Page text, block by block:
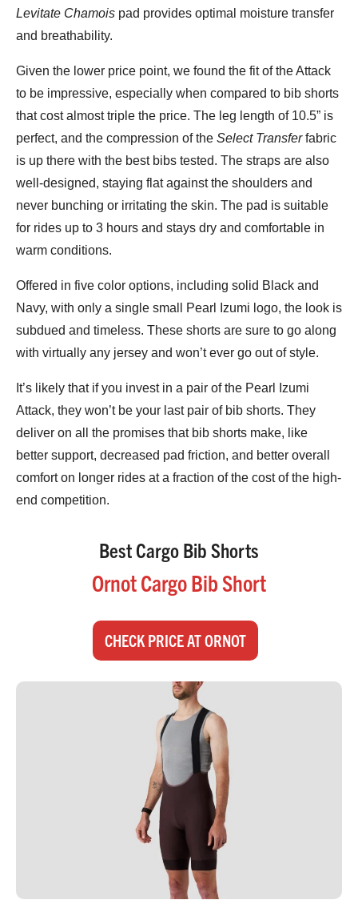
Levitate Chamois pad provides optimal moisture transfer
and breathability.
Given the lower price point, we found the fit of the Attack
to be impressive, especially when compared to bib shorts
that cost almost triple the price. The leg length of 10.5” is
perfect, and the compression of the Select Transferfabric
is up there with the best bibs tested. The straps are also
well-designed, staying flat against the shoulders and
never bunching or irritating the skin. The pad is suitable
for rides up to 3 hours and stays dry and comfortable in
warm conditions.
Offered in five color options, including solid Black and
Navy, with only a single small Pearl Izumi logo, the look is
subdued and timeless. These shorts are sure to go along
with virtually any jersey and won’t ever go out of style.
It’s likely that if you invest in a pair of the Pearl Izumi
Attack, they won’t be your last pair of bib shorts. They
deliver on all the promises that bib shorts make, like
better support, decreased pad friction, and better overall
comfort on longer rides at a fraction of the cost of the high-
end competition.
Best Cargo Bib Shorts
Ornot Cargo Bib Short
CHECK PRICE AT ORNOT